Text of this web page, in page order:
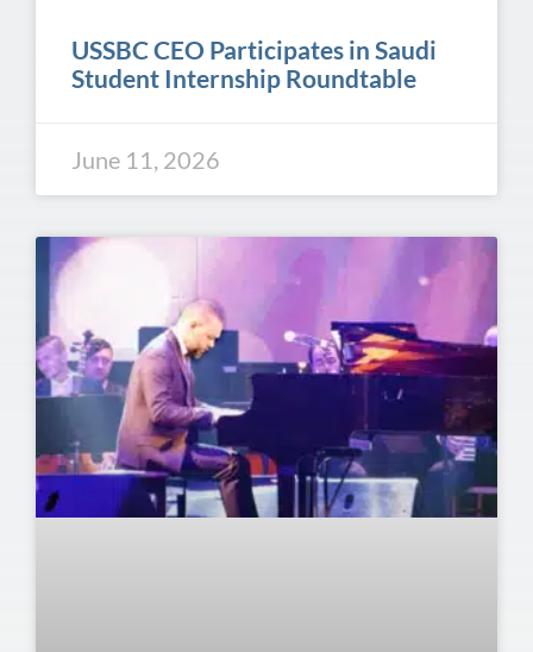
USSBC CEO Participates in Saudi
Student Internship Roundtable
June 11, 2026